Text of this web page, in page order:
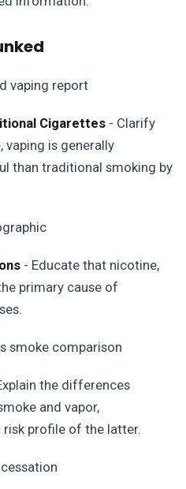
Cigarettes - Clarify
is generally
than traditional smoking by
- Educate that nicotine,
primary cause of
the differences
and vapor,
profile of the latter.